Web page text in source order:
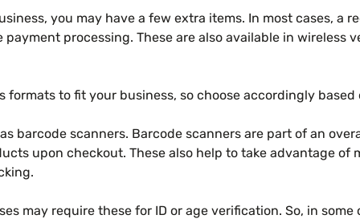
you may have a few extra items. In most cases, a
processing. These are also available in wireless
formats to fit your business, so choose accordingly based
barcode scanners. Barcode scanners are part of an
upon checkout. These also help to take advantage of
may require these for ID or age verification. So, in some